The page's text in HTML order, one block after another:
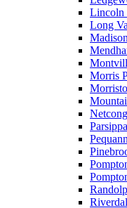
Lincoln
Long
Morris